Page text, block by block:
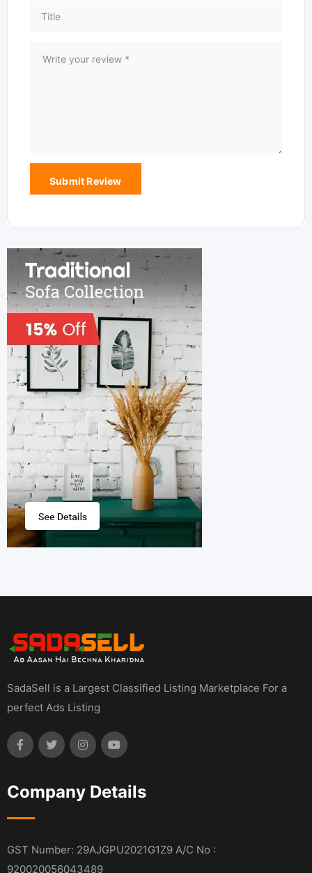
SadaSell is a Largest Classified Listing Marketplace For a
perfect Ads Listing
Company Details
GST Number: 29AJGPU2021G1Z9 A/C No :
920020056043489